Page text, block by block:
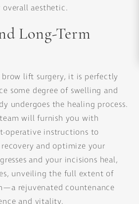
aesthetic.
Long-Term
lift surgery, it is perfectly
some degree of swelling and
undergoes the healing process.
will furnish you with
operative instructions to
and optimize your
and your incisions heal,
unveiling the full extent of
rejuvenated countenance
and vitality.